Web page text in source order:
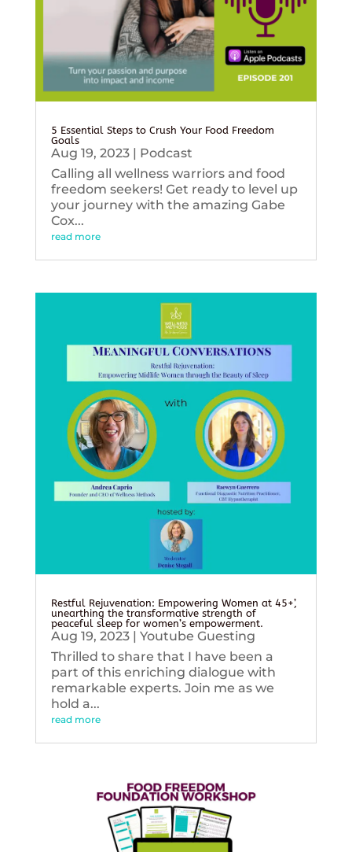
5 Essential Steps to Crush Your Food Freedom
Goals
Aug 19, 2023| Podcast
Calling all wellness warriors and food
freedom seekers! Get ready to level up
your journey with the amazing Gabe
Cox...
read more
Restful Rejuvenation: Empowering Women at 45+’,
unearthing the transformative strength of
peaceful sleep for women’s empowerment.
Aug 19, 2023| Youtube Guesting
Thrilled to share that I have been a
part of this enriching dialogue with
remarkable experts. Join me as we
hold a...
read more